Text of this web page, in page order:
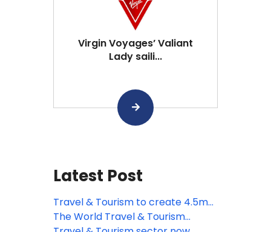
Virgin Voyages’ Valiant
Lady saili...
Latest Post
Travel & Tourism to create 4.5mn
new jobs across the EU by 2035,
The World Travel & Tourism